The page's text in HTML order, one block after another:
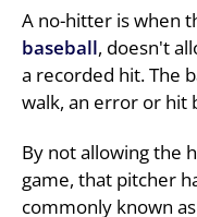
A no-hitter is when
baseball, doesn't
a recorded hit. The
walk, an error or hit
By not allowing the
game, that pitcher
commonly known